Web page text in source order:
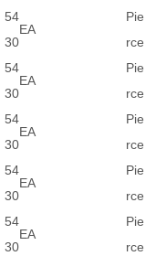
54
30
EA
Pie
rce
54
30
EA
Pie
rce
54
30
EA
Pie
rce
54
30
EA
Pie
rce
54
30
EA
Pie
rce